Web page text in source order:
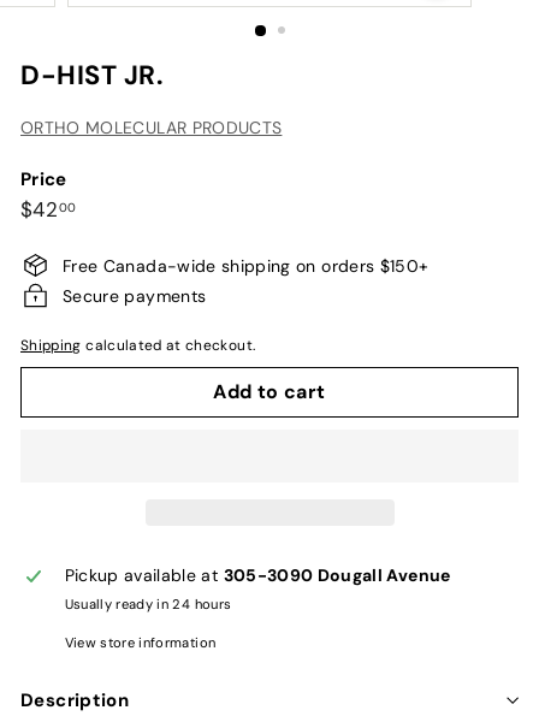
D-HIST JR.
ORTHO MOLECULAR PRODUCTS
Price
Regular
$4200$42.00
Free Canada-wide shipping on orders $150+
Secure payments
Shipping calculated at checkout.
Add to cart
Pickup available at 305-3090 Dougall Avenue
Usually ready in 24 hours
View store information
Description